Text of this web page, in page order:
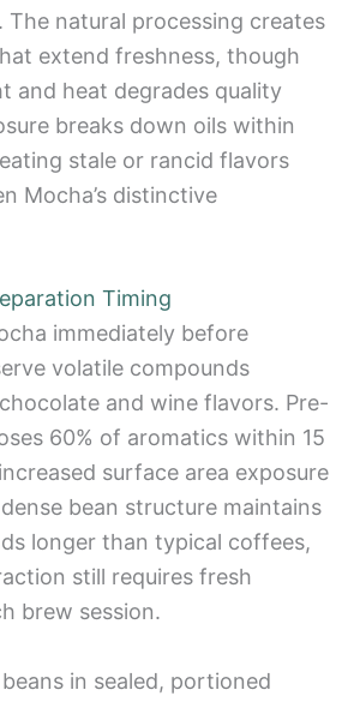
The natural processing creates
extend freshness, though
and heat degrades quality
breaks down oils within
stale or rancid flavors
Mocha’s distinctive
Timing
immediately before
volatile compounds
and wine flavors. Pre-
60% of aromatics within 15
surface area exposure
bean structure maintains
longer than typical coffees,
still requires fresh
brew session.
in sealed, portioned